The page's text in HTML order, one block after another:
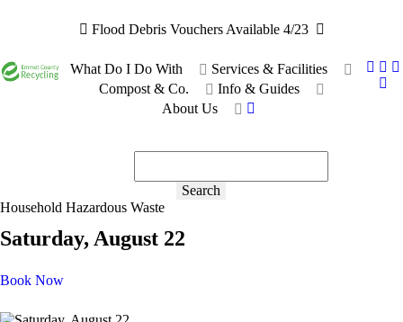
Flood Debris Vouchers Available 4/23
What Do I Do With
Services & Facilities
Compost & Co.
Info & Guides
About Us
Search
Household Hazardous Waste
Saturday, August 22
Book Now